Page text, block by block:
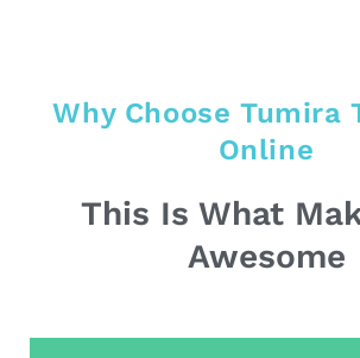
Why Choose Tumira
Online
This Is What
Awesome